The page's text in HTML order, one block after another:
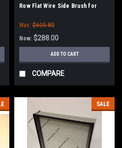
Row Flat Wire Side Brush for
Was: $605.80
Now: $288.00
ADD TO CART
COMPARE
SALE